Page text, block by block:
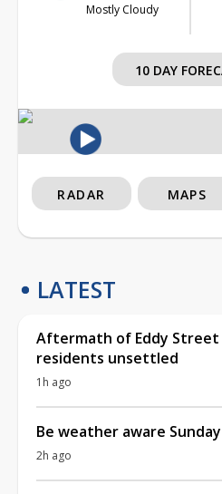
Mostly Cloudy
10 DAY
RADAR MAPS
LATEST
Aftermath of Eddy Street
residents unsettled
1h ago
Be weather aware
2h ago